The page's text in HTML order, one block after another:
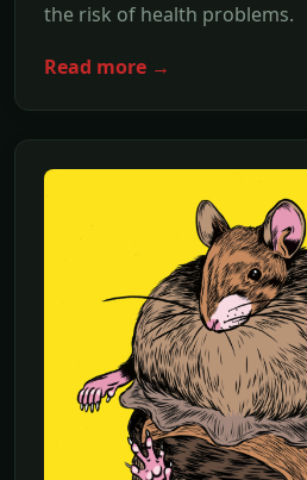
the risk of health problems.
Read more →